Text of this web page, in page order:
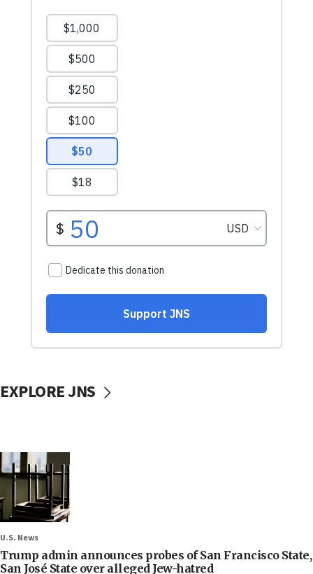
EXPLORE JNS
U.S. News
Trump admin announces probes of San Francisco State,
San José State over alleged Jew-hatred